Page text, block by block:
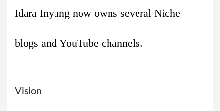
Idara Inyang now owns several Niche
blogs and YouTube channels.
Vision